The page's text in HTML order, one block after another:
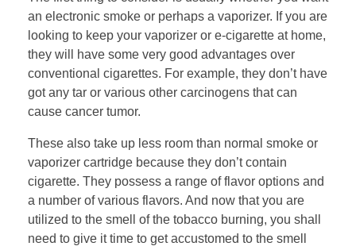
an electronic smoke or perhaps a vaporizer. If you are
looking to keep your vaporizer or e-cigarette at home,
they will have some very good advantages over
conventional cigarettes. For example, they don’t have
got any tar or various other carcinogens that can
cause cancer tumor.
These also take up less room than normal smoke or
vaporizer cartridge because they don’t contain
cigarette. They possess a range of flavor options and
a number of various flavors. And now that you are
utilized to the smell of the tobacco burning, you shall
need to give it time to get accustomed to the smell